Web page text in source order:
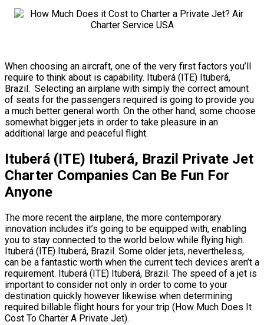
When choosing an aircraft, one of the very first factors you’ll
require to think about is capability. Ituberá (ITE) Ituberá,
Brazil. Selecting an airplane with simply the correct amount
of seats for the passengers required is going to provide you
a much better general worth. On the other hand, some choose
somewhat bigger jets in order to take pleasure in an
additional large and peaceful flight.
Ituberá (ITE) Ituberá, Brazil Private Jet
Charter Companies Can Be Fun For
Anyone
The more recent the airplane, the more contemporary
innovation includes it’s going to be equipped with, enabling
you to stay connected to the world below while flying high.
Ituberá (ITE) Ituberá, Brazil. Some older jets, nevertheless,
can be a fantastic worth when the current tech devices aren’t a
requirement. Ituberá (ITE) Ituberá, Brazil. The speed of a jet is
important to consider not only in order to come to your
destination quickly however likewise when determining
required billable flight hours for your trip (How Much Does It
Cost To Charter A Private Jet).